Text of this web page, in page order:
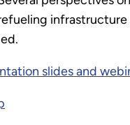
slides and